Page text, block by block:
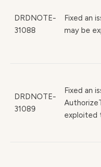
DRDNOTE-
31088
Fixed an
may be
DRDNOTE-
31089
Fixed an
exploited